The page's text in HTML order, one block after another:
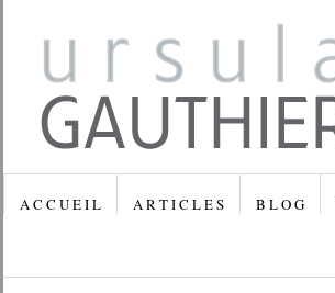
A C C U E I L A R T I C L E S B L O G